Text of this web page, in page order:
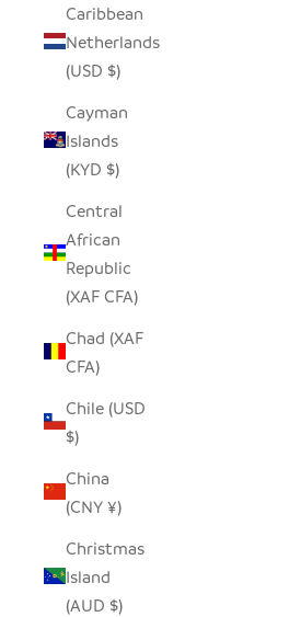
Caribbean
Netherlands
(USD $)
Cayman
Islands
(KYD $)
Central
African
Republic
(XAF CFA)
Chad (XAF
CFA)
Chile (USD
$)
China
(CNY ¥)
Christmas
Island
(AUD $)